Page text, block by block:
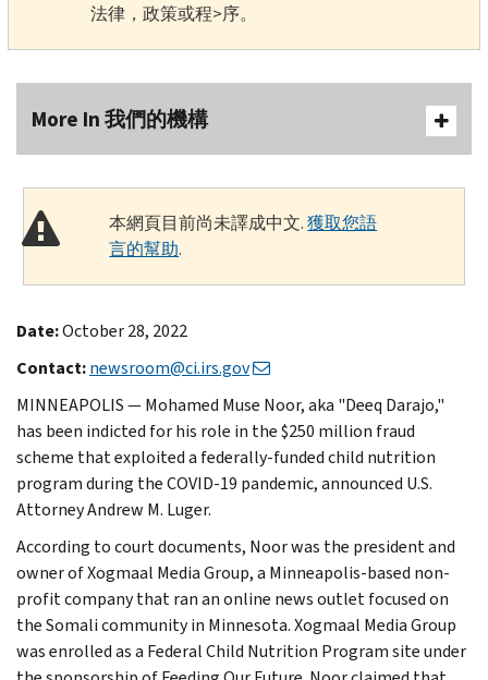
法律，政策或程>序。
More In 我們的機構
本網頁目前尚未譯成中文.獲取您語
言的幫助.
Date:October 28, 2022
Contact:newsroom@ci.irs.gov
MINNEAPOLIS — Mohamed Muse Noor, aka "Deeq Darajo,"
has been indicted for his role in the $250 million fraud
scheme that exploited a federally-funded child nutrition
program during the COVID-19 pandemic, announced U.S.
Attorney Andrew M. Luger.
According to court documents, Noor was the president and
owner of Xogmaal Media Group, a Minneapolis-based non-
profit company that ran an online news outlet focused on
the Somali community in Minnesota. Xogmaal Media Group
was enrolled as a Federal Child Nutrition Program site under